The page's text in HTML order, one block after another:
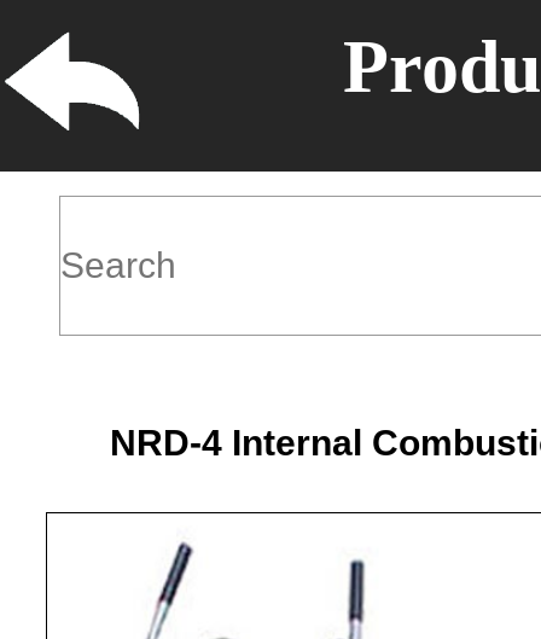
NRD-4 Internal